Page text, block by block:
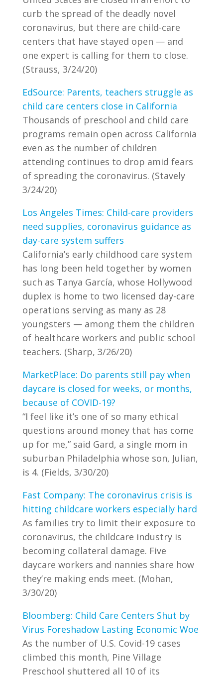
curb the spread of the deadly novel
coronavirus, but there are child-care
centers that have stayed open — and
one expert is calling for them to close.
(Strauss, 3/24/20)
EdSource: Parents, teachers struggle as
child care centers close in California
Thousands of preschool and child care
programs remain open across California
even as the number of children
attending continues to drop amid fears
of spreading the coronavirus. (Stavely
3/24/20)
Los Angeles Times: Child-care providers
need supplies, coronavirus guidance as
day-care system suffers
California’s early childhood care system
has long been held together by women
such as Tanya García, whose Hollywood
duplex is home to two licensed day-care
operations serving as many as 28
youngsters — among them the children
of healthcare workers and public school
teachers. (Sharp, 3/26/20)
MarketPlace: Do parents still pay when
daycare is closed for weeks, or months,
because of COVID-19?
“I feel like it’s one of so many ethical
questions around money that has come
up for me,” said Gard, a single mom in
suburban Philadelphia whose son, Julian,
is 4. (Fields, 3/30/20)
Fast Company: The coronavirus crisis is
hitting childcare workers especially hard
As families try to limit their exposure to
coronavirus, the childcare industry is
becoming collateral damage. Five
daycare workers and nannies share how
they’re making ends meet. (Mohan,
3/30/20)
Bloomberg: Child Care Centers Shut by
Virus Foreshadow Lasting Economic Woe
As the number of U.S. Covid-19 cases
climbed this month, Pine Village
Preschool shuttered all 10 of its